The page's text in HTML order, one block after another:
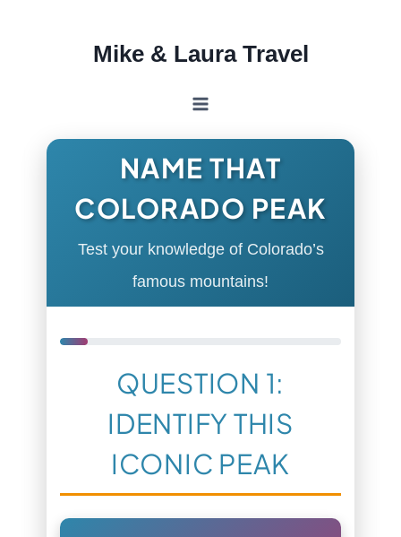
Mike & Laura Travel
NAME THAT
COLORADO PEAK
Test your knowledge of Colorado’s
famous mountains!
QUESTION 1:
IDENTIFY THIS
ICONIC PEAK